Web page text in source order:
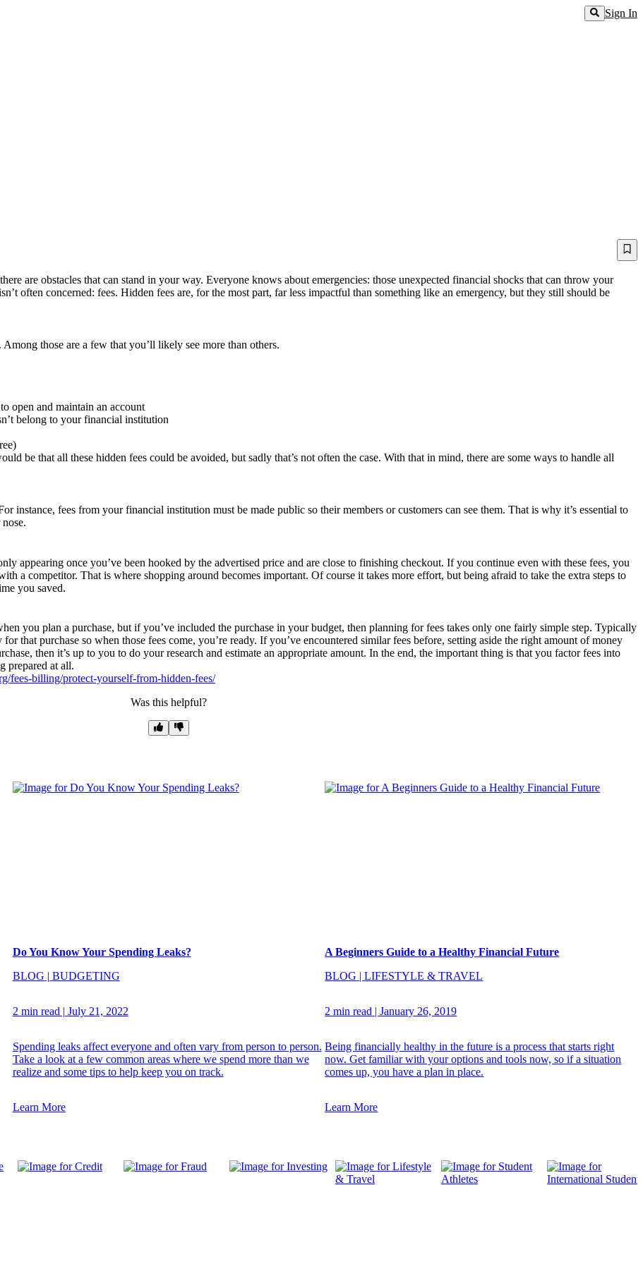
Sign In
are obstacles that can stand in your way. Everyone knows about emergencies: those unexpected financial shocks that can throw your
often concerned: fees. Hidden fees are, for the most part, far less impactful than something like an emergency, but they still should be
those are a few that you’ll likely see more than others.
open and maintain an account
belong to your financial institution
be that all these hidden fees could be avoided, but sadly that’s not often the case. With that in mind, there are some ways to handle all
instance, fees from your financial institution must be made public so their members or customers can see them. That is why it’s essential to
appearing once you’ve been hooked by the advertised price and are close to finishing checkout. If you continue even with these fees, you
a competitor. That is where shopping around becomes important. Of course it takes more effort, but being afraid to take the extra steps to
you saved.
you plan a purchase, but if you’ve included the purchase in your budget, then planning for fees takes only one fairly simple step. Typically
that purchase so when those fees come, you’re ready. If you’ve encountered similar fees before, setting aside the right amount of money
then it’s up to you to do your research and estimate an appropriate amount. In the end, the important thing is that you factor fees into
prepared at all.
fees-billing/protect-yourself-from-hidden-fees/
Was this helpful?
Do You Know Your Spending Leaks?
BLOG | BUDGETING
2 min read| July 21, 2022
Spending leaks affect everyone and often vary from person to person.
Take a look at a few common areas where we spend more than we
realize and some tips to help keep you on track.
Learn More
A Beginners Guide to a Healthy Financial Future
BLOG |LIFESTYLE & TRAVEL
2 min read |January 26, 2019
Being financially healthy in the future is a process that starts right
now. Get familiar with your options and tools now, so if a situation
comes up, you have a plan in place.
Learn More